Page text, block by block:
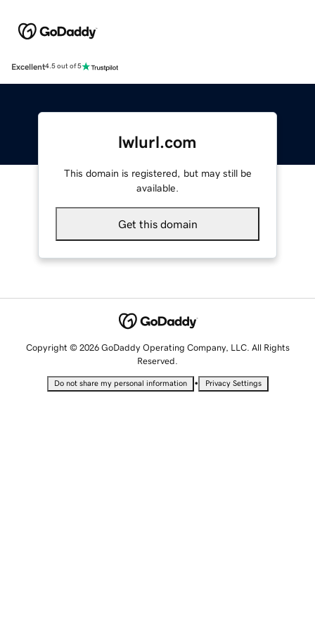
Excellent4.5 out of 5
lwlurl.com
This domain is registered, but may still be
available.
Get this domain
Copyright © 2026 GoDaddy Operating Company, LLC. All Rights
Reserved.
Do not share my personal information • Privacy Settings